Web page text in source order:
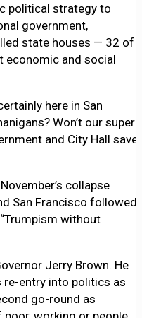
political strategy to
government,
state houses — 32 of
economic and social
here in San
Won’t our super-
and City Hall save
collapse
San Francisco followed
without
Jerry Brown. He
re-entry into politics as
go-round as